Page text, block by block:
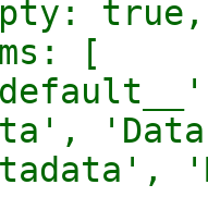
true,
[